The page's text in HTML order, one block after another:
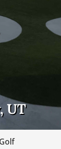
UT
Golf